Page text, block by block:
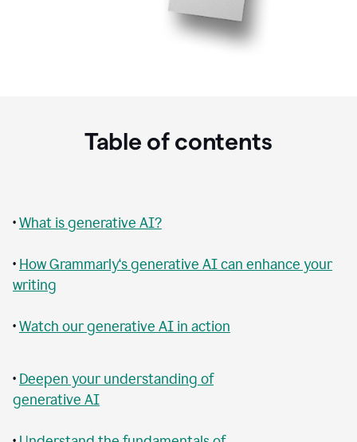
Table of contents
•What is generative AI?
• How Grammarly‘s generative AI can enhance your
writing
•Watch our generative AI in action
• Deepen your understanding of
generative AI